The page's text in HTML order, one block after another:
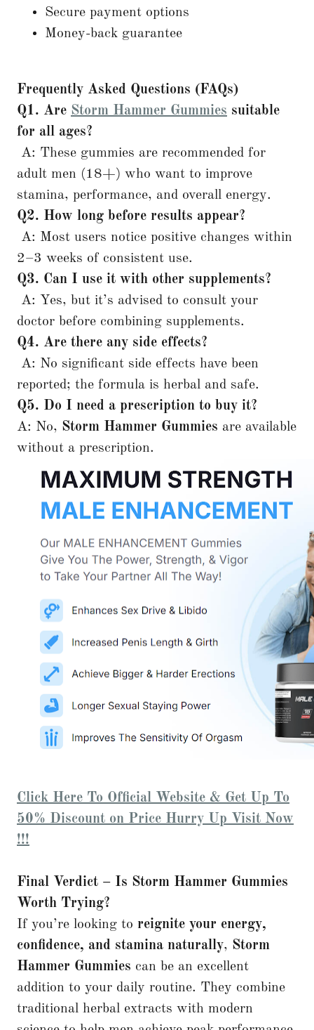
Secure payment options
Money-back guarantee
Frequently Asked Questions (FAQs)
Q1. Are Storm Hammer Gummies suitable
for all ages?
A: These gummies are recommended for
adult men (18+) who want to improve
stamina, performance, and overall energy.
Q2. How long before results appear?
A: Most users notice positive changes within
2–3 weeks of consistent use.
Q3. Can I use it with other supplements?
A: Yes, but it’s advised to consult your
doctor before combining supplements.
Q4. Are there any side effects?
A: No significant side effects have been
reported; the formula is herbal and safe.
Q5. Do I need a prescription to buy it?
A: No, Storm Hammer Gummies are available
without a prescription.
Click Here To Official Website & Get Up To
50% Discount on Price Hurry Up Visit Now
!!!
Final Verdict – Is Storm Hammer Gummies
Worth Trying?
If you’re looking to reignite your energy,
confidence, and stamina naturally, Storm
Hammer Gummies can be an excellent
addition to your daily routine. They combine
traditional herbal extracts with modern